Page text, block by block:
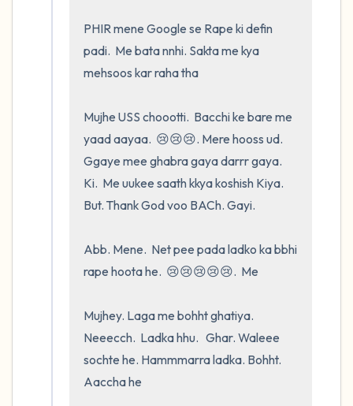
PHIR mene Google se Rape ki defin
padi.  Me bata nnhi. Sakta me kya
mehsoos kar raha tha
Mujhe USS choootti.  Bacchi ke bare me
yaad aayaa.  😢😢😢. Mere hooss ud.
Ggaye mee ghabra gaya darrr gaya.
Ki.  Me uukee saath kkya koshish Kiya.
But. Thank God voo BACh. Gayi.
Abb. Mene.  Net pee pada ladko ka bbhi
rape hoota he.  😢😢😢😢😢.  Me
Mujhey. Laga me bohht ghatiya.
Neeecch.  Ladka hhu.   Ghar. Waleee
sochte he. Hammmarra ladka. Bohht.
Aaccha he